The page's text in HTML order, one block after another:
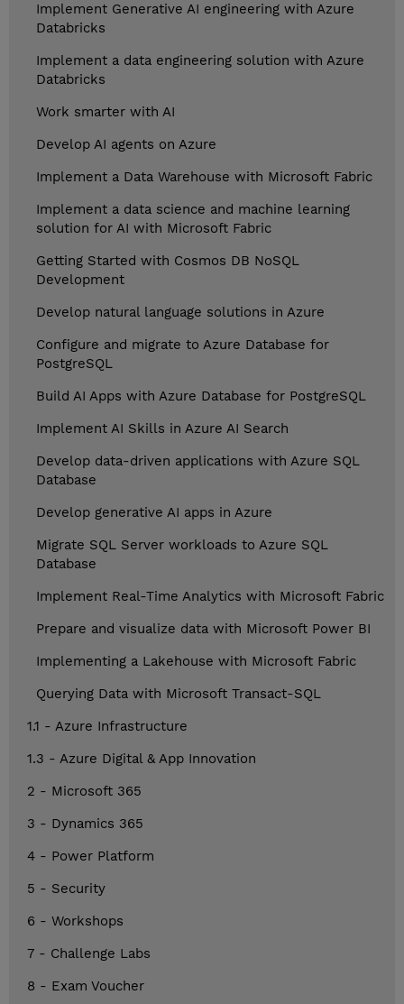
Implement Generative AI engineering with Azure
Databricks
Implement a data engineering solution with Azure
Databricks
Work smarter with AI
Develop AI agents on Azure
Implement a Data Warehouse with Microsoft Fabric
Implement a data science and machine learning
solution for AI with Microsoft Fabric
Getting Started with Cosmos DB NoSQL
Development
Develop natural language solutions in Azure
Configure and migrate to Azure Database for
PostgreSQL
Build AI Apps with Azure Database for PostgreSQL
Implement AI Skills in Azure AI Search
Develop data-driven applications with Azure SQL
Database
Develop generative AI apps in Azure
Migrate SQL Server workloads to Azure SQL
Database
Implement Real-Time Analytics with Microsoft Fabric
Prepare and visualize data with Microsoft Power BI
Implementing a Lakehouse with Microsoft Fabric
Querying Data with Microsoft Transact-SQL
1.1 - Azure Infrastructure
1.3 - Azure Digital & App Innovation
2 - Microsoft 365
3 - Dynamics 365
4 - Power Platform
5 - Security
6 - Workshops
7 - Challenge Labs
8 - Exam Voucher